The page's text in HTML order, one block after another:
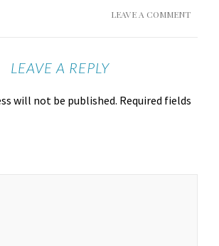
LEAVE A COMMENT
LEAVE A REPLY
will not be published. Required fields